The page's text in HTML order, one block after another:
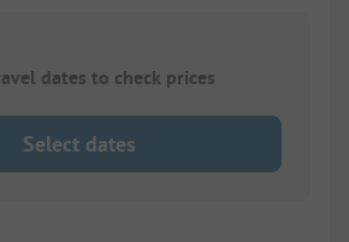
dates to check prices
Select dates